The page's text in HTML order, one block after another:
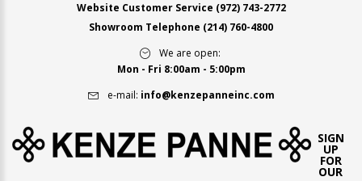
Website Customer Service (972) 743-2772
Showroom Telephone (214) 760-4800
We are open:
Mon - Fri 8:00am - 5:00pm
e-mail: info@kenzepanneinc.com
SIGN
UP
FOR
OUR